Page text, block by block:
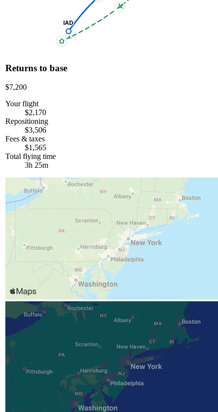
IAD
Returns to base
$7,200
Your flight
$2,170
Repositioning
$3,506
Fees & taxes
$1,565
Total flying time
3h 25m